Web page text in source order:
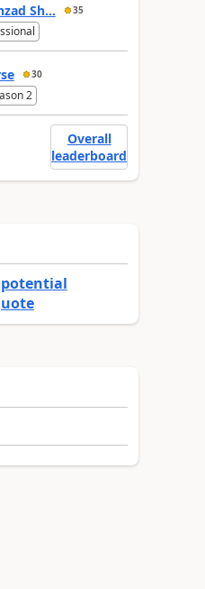
Sh... 35
30
2
Overall
leaderboard
potential